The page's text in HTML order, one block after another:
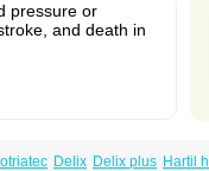
pressure or
and death in
Delix Delix plus Hartil